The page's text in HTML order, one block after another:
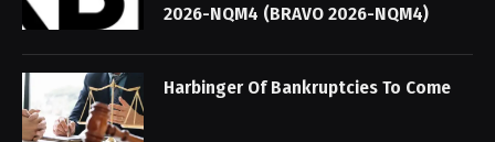
2026-NQM4 (BRAVO 2026-NQM4)
Harbinger Of Bankruptcies To Come